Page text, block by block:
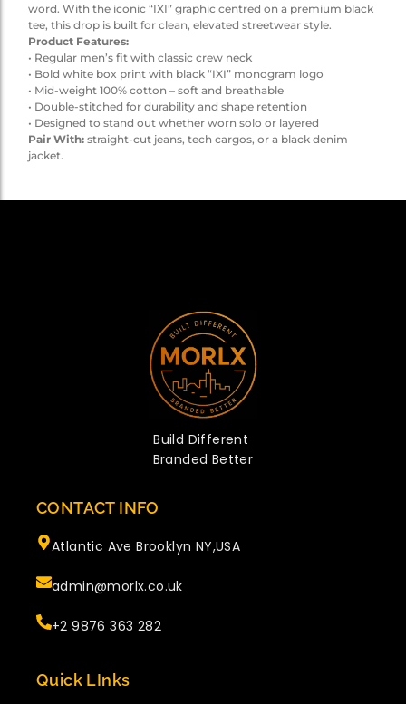
word. With the iconic “IXI” graphic centred on a premium black
tee, this drop is built for clean, elevated streetwear style.
Product Features:
• Regular men’s fit with classic crew neck
• Bold white box print with black “IXI” monogram logo
• Mid-weight 100% cotton – soft and breathable
• Double-stitched for durability and shape retention
• Designed to stand out whether worn solo or layered
Pair With: straight-cut jeans, tech cargos, or a black denim
jacket.
Build Different
Branded Better
CONTACT INFO
Atlantic Ave Brooklyn NY,USA
admin@morlx.co.uk
+2 9876 363 282
Quick LInks